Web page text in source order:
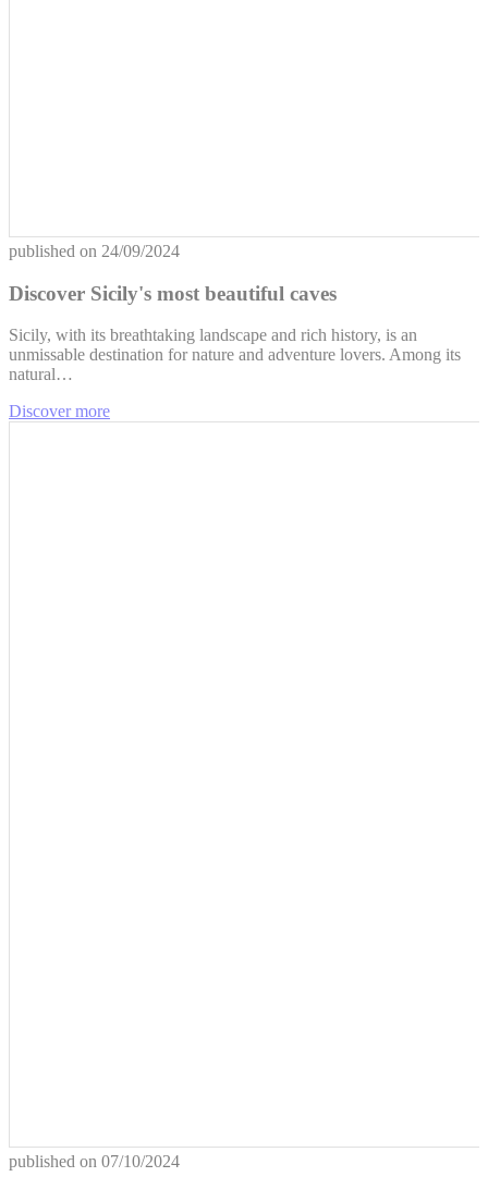
published on 24/09/2024
Discover Sicily's most beautiful caves
Sicily, with its breathtaking landscape and rich history, is an
unmissable destination for nature and adventure lovers. Among its
natural…
Discover more
published on 07/10/2024